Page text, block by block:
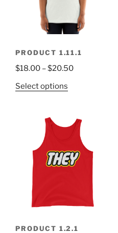
PRODUCT 1.11.1
$18.00 –$20.50
Select options
PRODUCT 1.2.1